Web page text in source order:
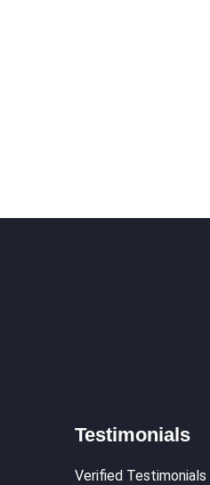
Testimonials
Verified Testimonials